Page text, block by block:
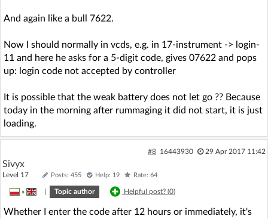
And again like a bull 7622.
Now I should normally in vcds, e.g. in 17-instrument -> login-
11 and here he asks for a 5-digit code, gives 07622 and pops
up: login code not accepted by controller
It is possible that the weak battery does not let go ?? Because
today in the morning after rummaging it did not start, it is just
loading.
#8 16443930 29 Apr 2017 11:42
Sivyx
Level 17 Posts: 455 Help: 19 Rate: 64
» Topic author Helpful post? (0)
Whether I enter the code after 12 hours or immediately, it's